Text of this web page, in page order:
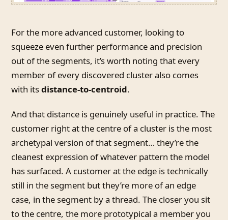
For the more advanced customer, looking to
squeeze even further performance and precision
out of the segments, it’s worth noting that every
member of every discovered cluster also comes
with itsdistance-to-centroid.
And that distance is genuinely useful in practice. The
customer right at the centre of a cluster is the most
archetypal version of that segment… they’re the
cleanest expression of whatever pattern the model
has surfaced. A customer at the edge is technically
still in the segment but they’re more of an edge
case, in the segment by a thread. The closer you sit
to the centre, the more prototypical a member you